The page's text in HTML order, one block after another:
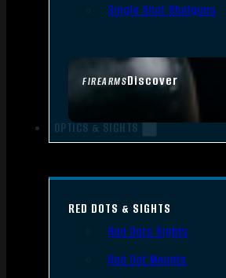
FIREARMSDiscover
Single Shot Shotguns
OPTICS & SIGHTS
RED DOTS & SIGHTS
Red Dots Sights
Red Dot Mounts